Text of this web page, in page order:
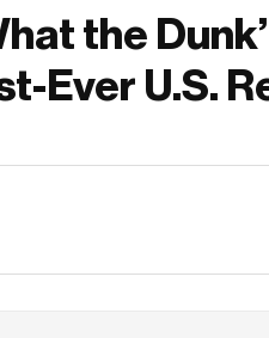
the
Ever U.S.